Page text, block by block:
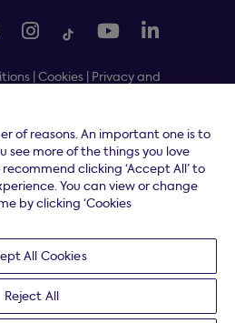
Cookies Privacy and
door, Monday to Friday, on all
orders
T&C's apply
dependent
in England and Wales |
08428347 | Registered
Business Centre, Davies Way,
Buckinghamshire, HP10 9YU.
of reasons. An important one is to
see more of the things you love
clicking ‘Accept All’ to
You can view or change
by clicking ‘Cookies
All Cookies
Reject All